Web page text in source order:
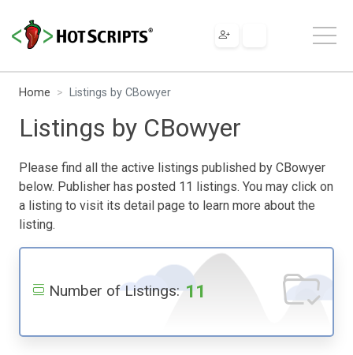
Home Listings by CBowyer
Listings by CBowyer
Please find all the active listings published by CBowyer
below. Publisher has posted 11 listings. You may click on
a listing to visit its detail page to learn more about the
listing.
Number of Listings: 11